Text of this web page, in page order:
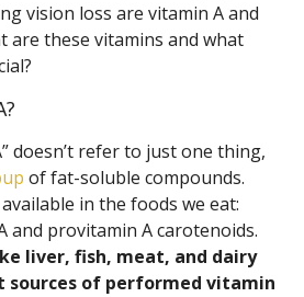
vision loss are vitamin A and
are these vitamins and what
doesn’t refer to just one thing,
of fat-soluble compounds.
in the foods we eat:
and provitamin A carotenoids.
liver, fish, meat, and dairy
sources of performed vitamin